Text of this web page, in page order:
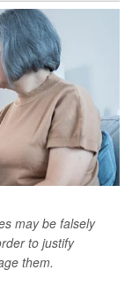
may be falsely
to justify
them.